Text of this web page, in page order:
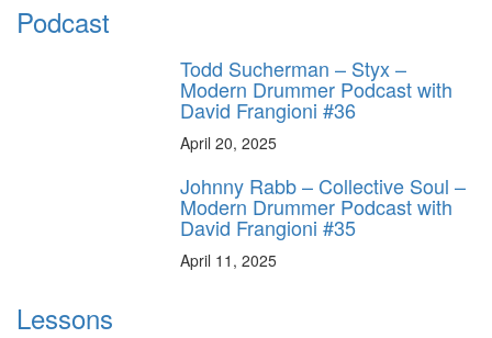
Podcast
Todd Sucherman – Styx –
Modern Drummer Podcast with
David Frangioni #36
April 20, 2025
Johnny Rabb – Collective Soul –
Modern Drummer Podcast with
David Frangioni #35
April 11, 2025
Lessons